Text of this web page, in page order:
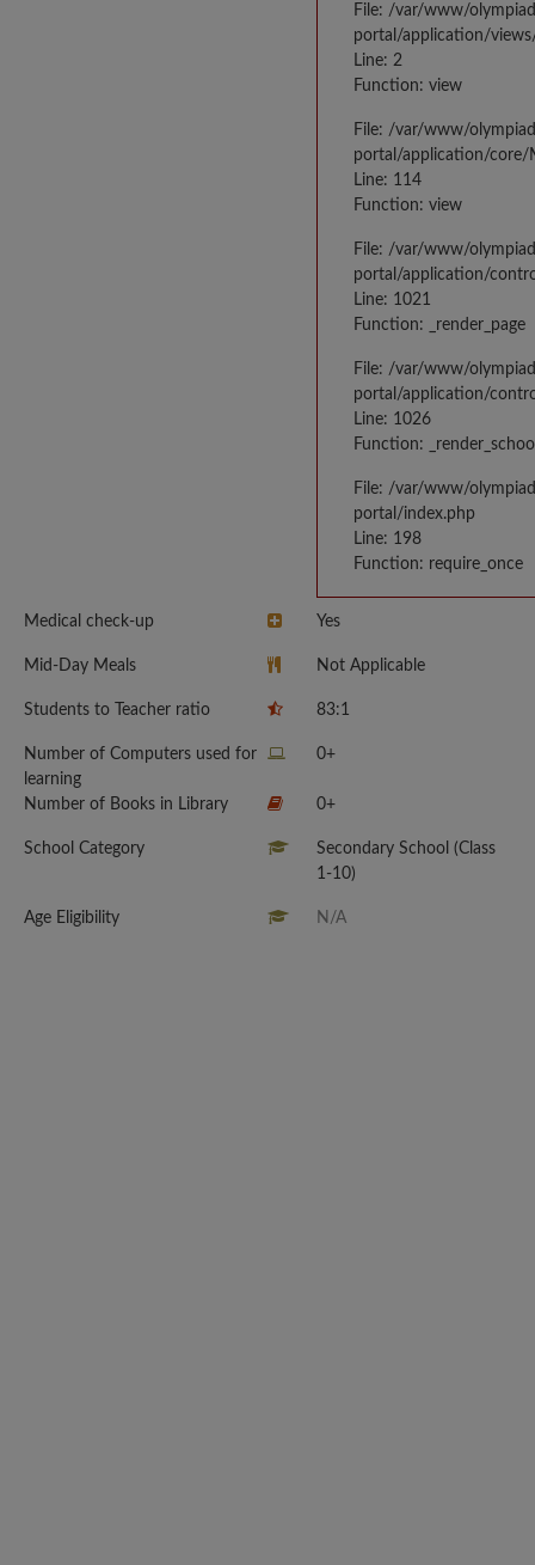
File: /var/www/
portal/application/
Line: 2
Function: view
File: /var/www/
portal/application/core/
Line: 114
Function: view
File: /var/www/
portal/application/
Line: 1021
Function: _render_page
File: /var/www/
portal/application/
Line: 1026
Function:
File: /var/www/
portal/index.php
Line: 198
Function: require_once
Medical check-up Yes
Mid-Day Meals Not Applicable
Students to Teacher ratio 83:1
Number of Computers used for
learning
0+
Number of Books in Library 0+
School Category
Secondary School (Class
1-10)
Age Eligibility N/A